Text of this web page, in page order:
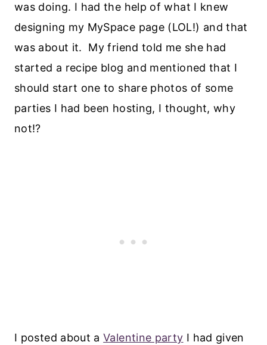
was doing. I had the help of what I knew
designing my MySpace page (LOL!) and that
was about it. My friend told me she had
started a recipe blog and mentioned that I
should start one to share photos of some
parties I had been hosting, I thought, why
not!?
I posted about aValentine party I had given